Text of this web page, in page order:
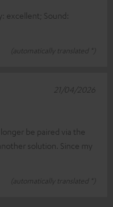
excellent; Sound:
(automatically translated *)
be paired via the
solution. Since my
(automatically translated *)
21/04/2026